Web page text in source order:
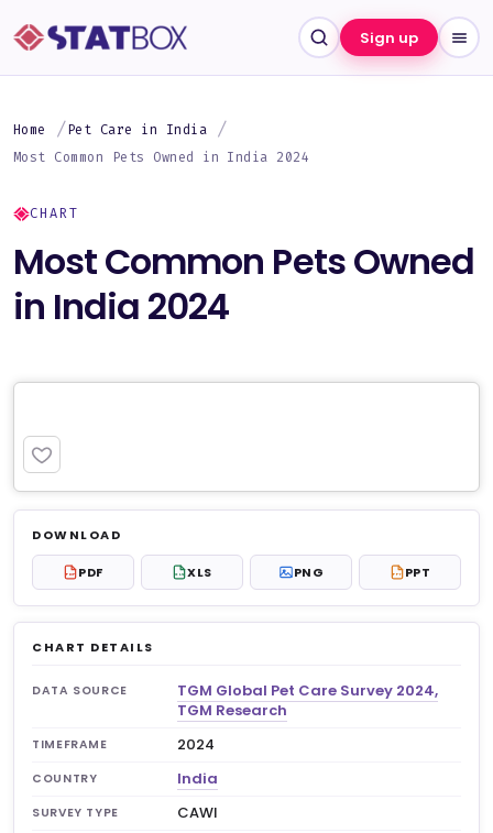
Sign up
Home
Pet Care in India
Most Common Pets Owned in India 2024
CHART
Most Common Pets Owned
in India 2024
Log in to unlock $6.99
No account?Sign up free — new members get 3
premium charts to view.
DOWNLOAD
PDF PDF XLS XLS PNG PPT PPT
CHART DETAILS
DATA SOURCE
TGM Global Pet Care Survey 2024,
TGM Research
TIMEFRAME 2024
COUNTRY India
SURVEY TYPE CAWI